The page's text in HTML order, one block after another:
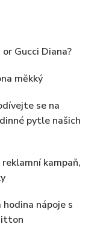
Gucci Diana?
měkký
se na
pytle našich
kampaň,
nápoje s